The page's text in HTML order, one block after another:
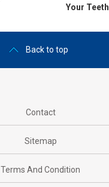
Your Teeth
Back to top
Contact
Sitemap
Terms And Condition